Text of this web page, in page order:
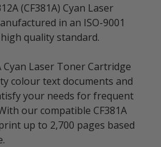
(CF381A) Cyan Laser
in an ISO-9001
quality standard.
Laser Toner Cartridge
colour text documents and
your needs for frequent
our compatible CF381A
up to 2,700 pages based